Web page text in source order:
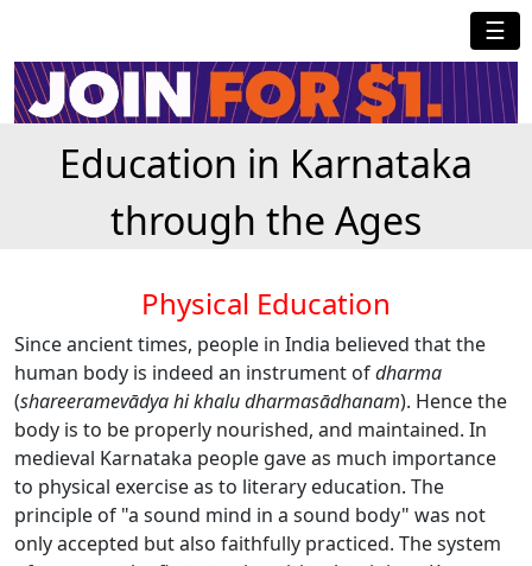
☰
Education in Karnataka
through the Ages
Physical Education
Since ancient times, people in India believed that the
human body is indeed an instrument ofdharma
(shareeramevādya hi khalu dharmasādhanam). Hence the
body is to be properly nourished, and maintained. In
medieval Karnataka people gave as much importance
to physical exercise as to literary education. The
principle of "a sound mind in a sound body" was not
only accepted but also faithfully practiced. The system